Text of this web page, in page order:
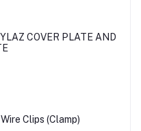
COVER PLATE AND
Clips (Clamp)